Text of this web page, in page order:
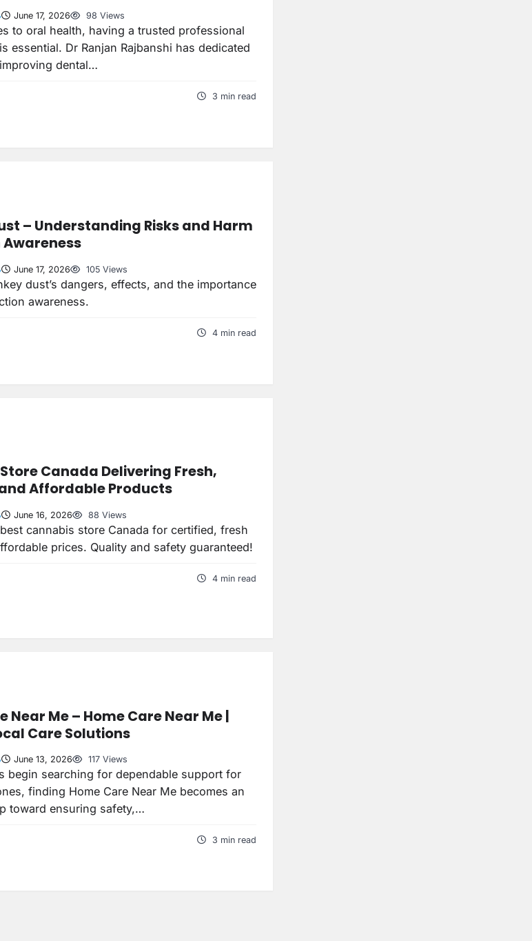
June 17, 2026 98 Views
to oral health, having a trusted professional
essential. Dr Ranjan Rajbanshi has dedicated
dental…
3 min read
– Understanding Risks and Harm
June 17, 2026 105 Views
dust’s dangers, effects, and the importance
awareness.
4 min read
Canada Delivering Fresh,
Affordable Products
June 16, 2026 88 Views
cannabis store Canada for certified, fresh
prices. Quality and safety guaranteed!
4 min read
Near Me – Home Care Near Me |
Care Solutions
June 13, 2026 117 Views
begin searching for dependable support for
finding Home Care Near Me becomes an
toward ensuring safety,…
3 min read